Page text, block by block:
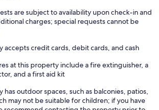
are subject to availability upon check-in and
charges; special requests cannot be
accepts credit cards, debit cards, and cash
at this property include a fire extinguisher, a
and a first aid kit
has outdoor spaces, such as balconies, patios,
may not be suitable for children; if you have